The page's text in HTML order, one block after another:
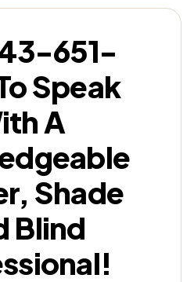
651-
Speak
A
Shade
Blind